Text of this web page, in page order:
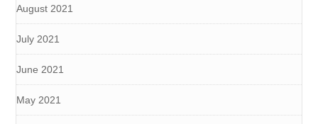
August 2021
July 2021
June 2021
May 2021